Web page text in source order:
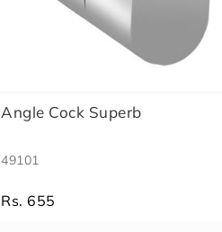
Angle Cock Superb
49101
Rs. 655